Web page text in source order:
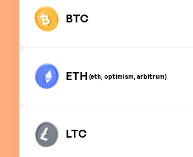
BTC
ETH (eth, optimism, arbitrum)
LTC